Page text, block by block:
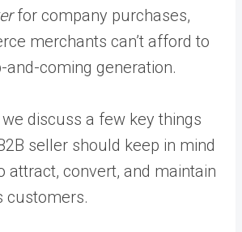
for company purchases,
merchants can’t afford to
and-coming generation.
discuss a few key things
seller should keep in mind
attract, convert, and maintain
customers.